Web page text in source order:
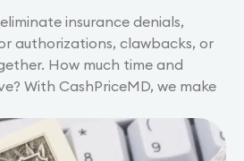
insurance denials,
authorizations, clawbacks, or
How much time and
With CashPriceMD, we make